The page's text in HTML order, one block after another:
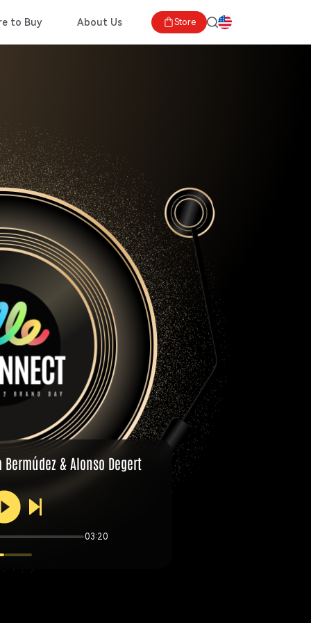
to Buy About Us Store
& Alonso Degert
03:20